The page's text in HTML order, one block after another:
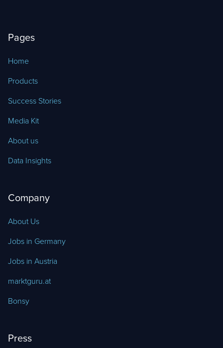
Pages
Home
Products
Success Stories
Media Kit
About us
Data Insights
Company
About Us
Jobs in Germany
Jobs in Austria
marktguru.at
Bonsy
Press